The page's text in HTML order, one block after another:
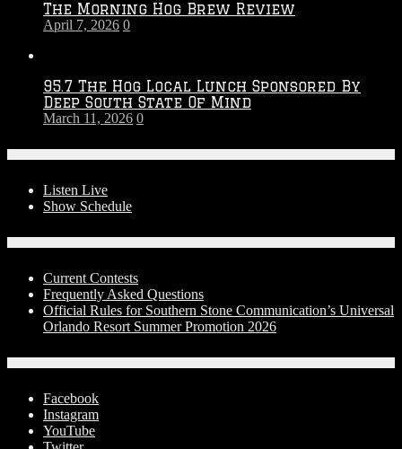
The Morning Hog Brew Review
April 7, 2026 0
95.7 The Hog Local Lunch Sponsored By
Deep South State Of Mind
March 11, 2026 0
Listen Live
Show Schedule
Current Contests
Frequently Asked Questions
Official Rules for Southern Stone Communication’s Universal
Orlando Resort Summer Promotion 2026
Facebook
Instagram
YouTube